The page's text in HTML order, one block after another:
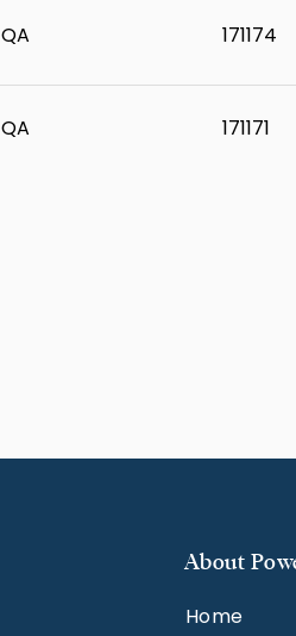
QA 171174
QA 171171
About
Home